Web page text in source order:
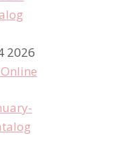
2026